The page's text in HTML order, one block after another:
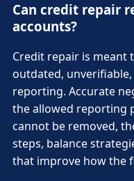
Can credit repair
accounts?
Credit repair is meant
outdated,
reporting. Accurate
the allowed reporting
cannot be removed,
steps, balance
that improve how the